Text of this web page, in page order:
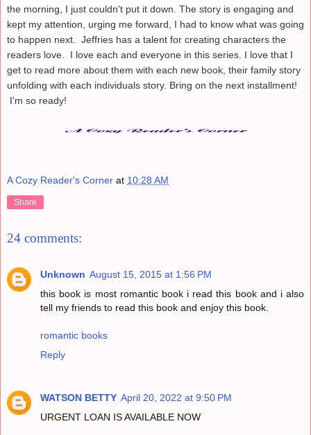
the morning, I just couldn't put it down. The story is engaging and
kept my attention, urging me forward, I had to know what was going
to happen next. Jeffries has a talent for creating characters the
readers love. I love each and everyone in this series. I love that I
get to read more about them with each new book, their family story
unfolding with each individuals story. Bring on the next installment!
I'm so ready!
A Cozy Reader's Corner at 10:28 AM
Share
24 comments:
Unknown August 15, 2015 at 1:56 PM
this book is most romantic book i read this book and i also
tell my friends to read this book and enjoy this book.
romantic books
Reply
WATSON BETTY April 20, 2022 at 9:50 PM
URGENT LOAN IS AVAILABLE NOW